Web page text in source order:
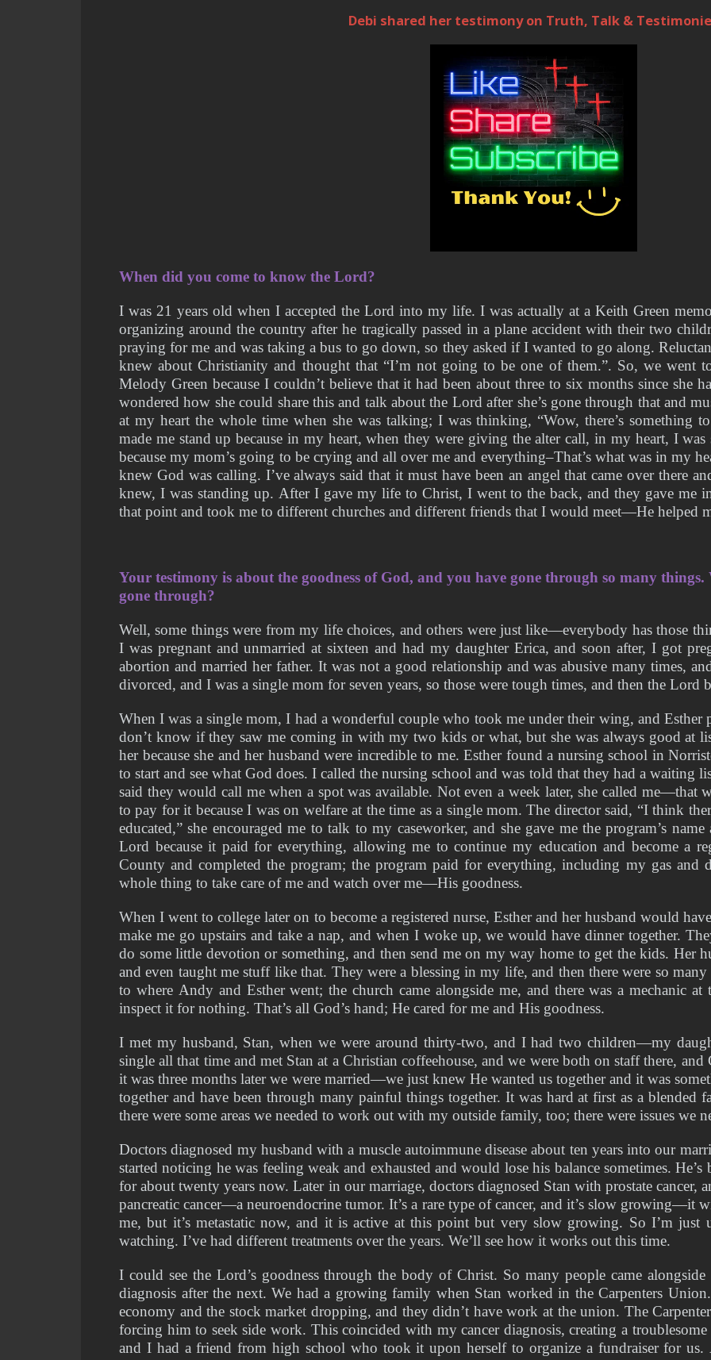
Debi shared her testimony on Truth, Talk &
When did you come to know the Lord?
I was 21 years old when I accepted the Lord into my life. I was actually at a Keith Green
organizing around the country after he tragically passed in a plane accident with their two
praying for me and was taking a bus to go down, so they asked if I wanted to go along.
knew about Christianity and thought that “I’m not going to be one of them.”. So, we went
Melody Green because I couldn’t believe that it had been about three to six months since she
wondered how she could share this and talk about the Lord after she’s gone through that and
at my heart the whole time when she was talking; I was thinking, “Wow, there’s something
made me stand up because in my heart, when they were giving the alter call, in my heart, I
because my mom’s going to be crying and all over me and everything–That’s what was in my
knew God was calling. I’ve always said that it must have been an angel that came over there
knew, I was standing up. After I gave my life to Christ, I went to the back, and they gave me
that point and took me to different churches and different friends that I would meet—He helped
Your testimony is about the goodness of God, and you have gone through so many
gone through?
Well, some things were from my life choices, and others were just like—everybody has those
I was pregnant and unmarried at sixteen and had my daughter Erica, and soon after, I got
abortion and married her father. It was not a good relationship and was abusive many times,
divorced, and I was a single mom for seven years, so those were tough times, and then the Lord
When I was a single mom, I had a wonderful couple who took me under their wing, and
don’t know if they saw me coming in with my two kids or what, but she was always good at
her because she and her husband were incredible to me. Esther found a nursing school in
to start and see what God does. I called the nursing school and was told that they had a waiting
said they would call me when a spot was available. Not even a week later, she called me—that
to pay for it because I was on welfare at the time as a single mom. The director said, “I think
educated,” she encouraged me to talk to my caseworker, and she gave me the program’s
Lord because it paid for everything, allowing me to continue my education and become a
County and completed the program; the program paid for everything, including my gas and
whole thing to take care of me and watch over me—His goodness.
When I went to college later on to become a registered nurse, Esther and her husband would
make me go upstairs and take a nap, and when I woke up, we would have dinner together.
do some little devotion or something, and then send me on my way home to get the kids. Her
and even taught me stuff like that. They were a blessing in my life, and then there were so
to where Andy and Esther went; the church came alongside me, and there was a mechanic
inspect it for nothing. That’s all God’s hand; He cared for me and His goodness.
I met my husband, Stan, when we were around thirty-two, and I had two children—my
single all that time and met Stan at a Christian coffeehouse, and we were both on staff there,
it was three months later we were married—we just knew He wanted us together and it was
together and have been through many painful things together. It was hard at first as a blended
there were some areas we needed to work out with my outside family, too; there were issues we
Doctors diagnosed my husband with a muscle autoimmune disease about ten years into our
started noticing he was feeling weak and exhausted and would lose his balance sometimes.
for about twenty years now. Later in our marriage, doctors diagnosed Stan with prostate cancer,
pancreatic cancer—a neuroendocrine tumor. It’s a rare type of cancer, and it’s slow growing—it
me, but it’s metastatic now, and it is active at this point but very slow growing. So I’m just
watching. I’ve had different treatments over the years. We’ll see how it works out this time.
I could see the Lord’s goodness through the body of Christ. So many people came
diagnosis after the next. We had a growing family when Stan worked in the Carpenters
economy and the stock market dropping, and they didn’t have work at the union. The
forcing him to seek side work. This coincided with my cancer diagnosis, creating a
and I had a friend from high school who took it upon herself to organize a fundraiser for